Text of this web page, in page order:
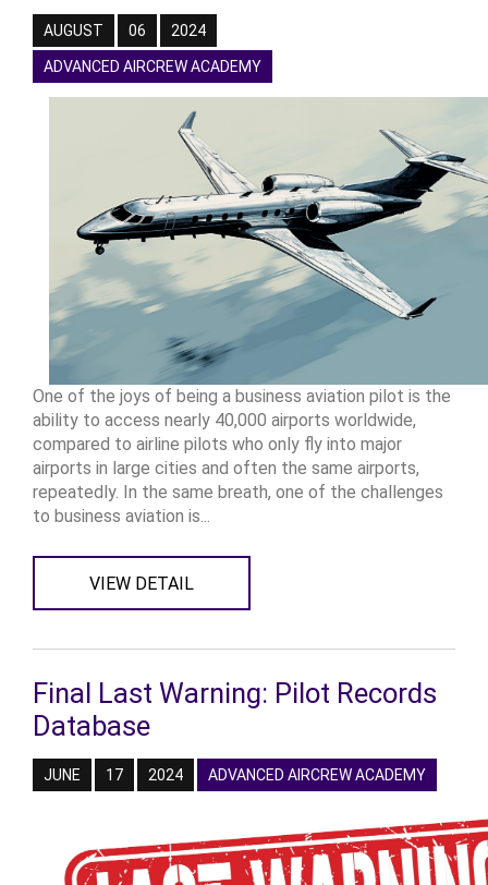
AUGUST 06 2024
ADVANCED AIRCREW ACADEMY
One of the joys of being a business aviation pilot is the
ability to access nearly 40,000 airports worldwide,
compared to airline pilots who only fly into major
airports in large cities and often the same airports,
repeatedly. In the same breath, one of the challenges
to business aviation is...
VIEW DETAIL
Final Last Warning: Pilot Records
Database
JUNE 17 2024 ADVANCED AIRCREW ACADEMY